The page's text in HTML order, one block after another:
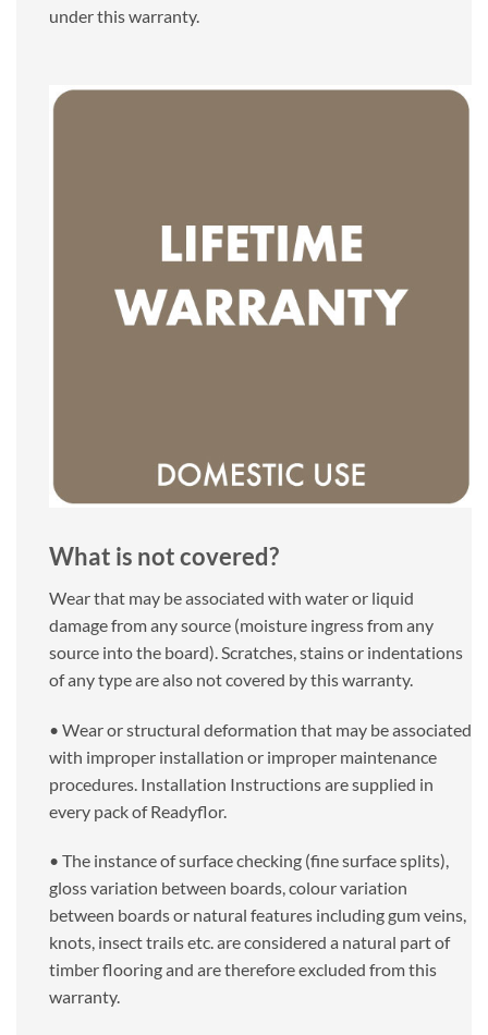
under this warranty.
What is not covered?
Wear that may be associated with water or liquid
damage from any source (moisture ingress from any
source into the board). Scratches, stains or indentations
of any type are also not covered by this warranty.
• Wear or structural deformation that may be associated
with improper installation or improper maintenance
procedures. Installation Instructions are supplied in
every pack of Readyflor.
• The instance of surface checking (fine surface splits),
gloss variation between boards, colour variation
between boards or natural features including gum veins,
knots, insect trails etc. are considered a natural part of
timber flooring and are therefore excluded from this
warranty.